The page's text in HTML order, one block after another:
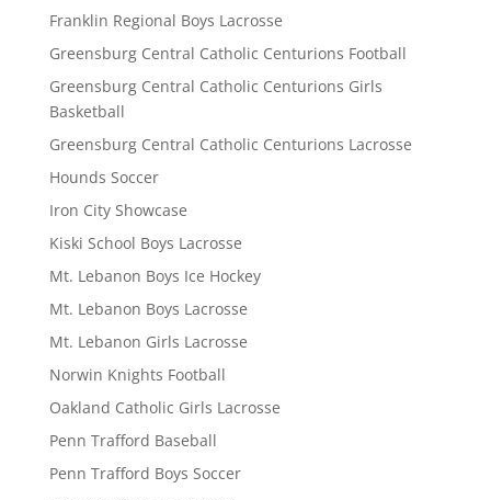
Franklin Regional Boys Lacrosse
Greensburg Central Catholic Centurions Football
Greensburg Central Catholic Centurions Girls
Basketball
Greensburg Central Catholic Centurions Lacrosse
Hounds Soccer
Iron City Showcase
Kiski School Boys Lacrosse
Mt. Lebanon Boys Ice Hockey
Mt. Lebanon Boys Lacrosse
Mt. Lebanon Girls Lacrosse
Norwin Knights Football
Oakland Catholic Girls Lacrosse
Penn Trafford Baseball
Penn Trafford Boys Soccer